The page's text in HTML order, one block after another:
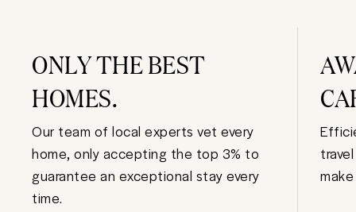
ONLY THE BEST
HOMES.
Our team of local experts vet every
home, only accepting the top 3% to
guarantee an exceptional stay every
time.